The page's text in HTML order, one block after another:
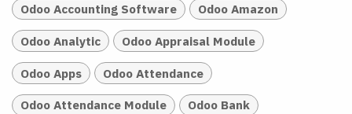
Odoo Accounting Software Odoo Amazon
Odoo Analytic Odoo Appraisal Module
Odoo Apps Odoo Attendance
Odoo Attendance Module Odoo Bank